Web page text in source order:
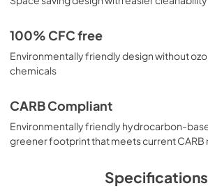
100% CFC free
Environmentally friendly design without
chemicals
CARB Compliant
Environmentally friendly hydrocarbon-
greener footprint that meets current CARB
Specifications